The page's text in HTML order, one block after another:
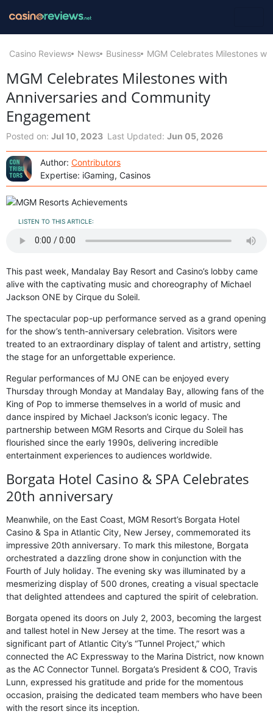
Casino Reviews News Business MGM Celebrates Milestones
MGM Celebrates Milestones with
Anniversaries and Community
Engagement
Posted on: Jul 10, 2023 Last Updated: Jun 05, 2026
Author: Contributors
Expertise: iGaming, Casinos
LISTEN TO THIS ARTICLE:
This past week, Mandalay Bay Resort and Casino’s lobby came
alive with the captivating music and choreography of Michael
Jackson ONE by Cirque du Soleil.
The spectacular pop-up performance served as a grand opening
for the show’s tenth-anniversary celebration. Visitors were
treated to an extraordinary display of talent and artistry, setting
the stage for an unforgettable experience.
Regular performances of MJ ONE can be enjoyed every
Thursday through Monday at Mandalay Bay, allowing fans of the
King of Pop to immerse themselves in a world of music and
dance inspired by Michael Jackson’s iconic legacy. The
partnership between MGM Resorts and Cirque du Soleil has
flourished since the early 1990s, delivering incredible
entertainment experiences to audiences worldwide.
Borgata Hotel Casino & SPA Celebrates
20th anniversary
Meanwhile, on the East Coast, MGM Resort’s Borgata Hotel
Casino & Spa in Atlantic City, New Jersey, commemorated its
impressive 20th anniversary. To mark this milestone, Borgata
orchestrated a dazzling drone show in conjunction with the
Fourth of July holiday. The evening sky was illuminated by a
mesmerizing display of 500 drones, creating a visual spectacle
that delighted attendees and captured the spirit of celebration.
Borgata opened its doors on July 2, 2003, becoming the largest
and tallest hotel in New Jersey at the time. The resort was a
significant part of Atlantic City’s “Tunnel Project,” which
connected the AC Expressway to the Marina District, now known
as the AC Connector Tunnel. Borgata’s President & COO, Travis
Lunn, expressed his gratitude and pride for the momentous
occasion, praising the dedicated team members who have been
with the resort since its inception.